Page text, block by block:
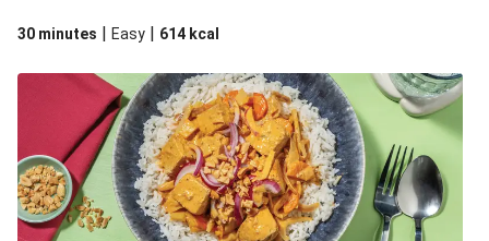
30 minutes | Easy | 614 kcal